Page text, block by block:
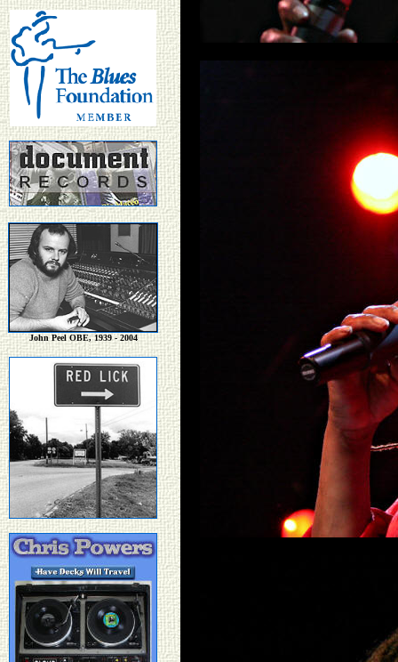
John Peel OBE, 1939 - 2004